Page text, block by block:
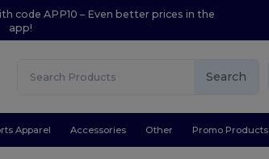
code APP10 – Even better prices in the
app!
Search
Apparel Accessories Other Promo Products